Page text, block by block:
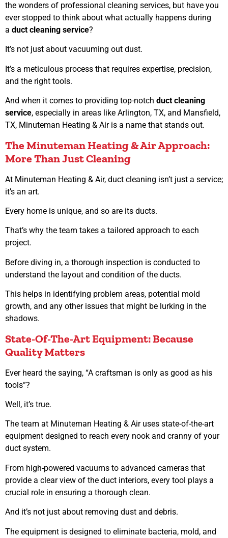
the wonders of professional cleaning services, but have you
ever stopped to think about what actually happens during
a duct cleaning service?
It’s not just about vacuuming out dust.
It’s a meticulous process that requires expertise, precision,
and the right tools.
And when it comes to providing top-notch duct cleaning
service, especially in areas like Arlington, TX, and Mansfield,
TX, Minuteman Heating & Air is a name that stands out.
The Minuteman Heating & Air Approach:
More Than Just Cleaning
At Minuteman Heating & Air, duct cleaning isn’t just a service;
it’s an art.
Every home is unique, and so are its ducts.
That’s why the team takes a tailored approach to each
project.
Before diving in, a thorough inspection is conducted to
understand the layout and condition of the ducts.
This helps in identifying problem areas, potential mold
growth, and any other issues that might be lurking in the
shadows.
State-Of-The-Art Equipment: Because
Quality Matters
Ever heard the saying, “A craftsman is only as good as his
tools”?
Well, it’s true.
The team at Minuteman Heating & Air uses state-of-the-art
equipment designed to reach every nook and cranny of your
duct system.
From high-powered vacuums to advanced cameras that
provide a clear view of the duct interiors, every tool plays a
crucial role in ensuring a thorough clean.
And it’s not just about removing dust and debris.
The equipment is designed to eliminate bacteria, mold, and